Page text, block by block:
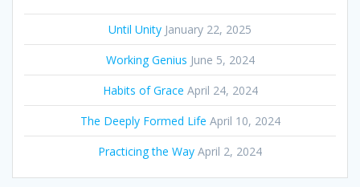
Until Unity January 22, 2025
Working Genius June 5, 2024
Habits of Grace April 24, 2024
The Deeply Formed Life April 10, 2024
Practicing the Way April 2, 2024